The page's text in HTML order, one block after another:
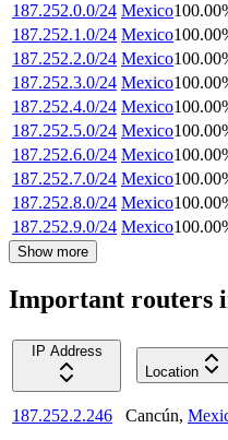
187.252.0.0/24 Mexico100.00
187.252.1.0/24 Mexico100.00
187.252.2.0/24 Mexico100.00
187.252.3.0/24 Mexico100.00
187.252.4.0/24 Mexico100.00
187.252.5.0/24 Mexico100.00
187.252.6.0/24 Mexico100.00
187.252.7.0/24 Mexico100.00
187.252.8.0/24 Mexico100.00
187.252.9.0/24 Mexico100.00
Show more
Important routers
IP Address
Location
187.252.2.246 Cancún,